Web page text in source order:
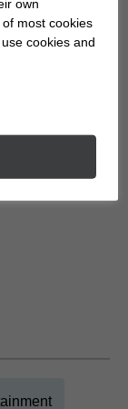
develop
your goals.
own
most cookies
cookies and